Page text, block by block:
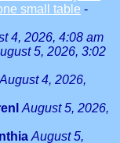
small table -
4, 2026, 4:08 am
5, 2026, 3:02
August 4, 2026,
August 5, 2026,
August 5,